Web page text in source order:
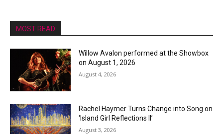
MOST READ
Willow Avalon performed at the Showbox
on August 1, 2026
August 4, 2026
Rachel Haymer Turns Change into Song on
‘Island Girl Reflections II’
August 3, 2026